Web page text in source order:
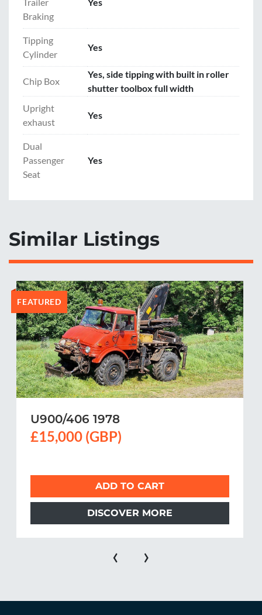
Braking
Tipping
Cylinder
Yes
Chip Box
Yes, side tipping with built in roller
shutter toolbox full width
Upright
exhaust
Yes
Dual
Passenger
Seat
Yes
Similar Listings
FEATURED
U900/406 1978
£15,000 (GBP)
ADD TO CART
DISCOVER MORE
‹ ›